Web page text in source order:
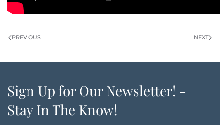
PREVIOUS NEXT
Sign Up for Our Newsletter! -
Stay In The Know!